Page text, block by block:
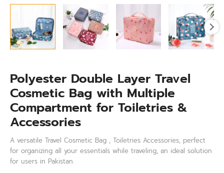
Polyester Double Layer Travel
Cosmetic Bag with Multiple
Compartment for Toiletries &
Accessories
A versatile Travel Cosmetic Bag , Toiletries Accessories, perfect
for organizing all your essentials while traveling, an ideal solution
for users in Pakistan.